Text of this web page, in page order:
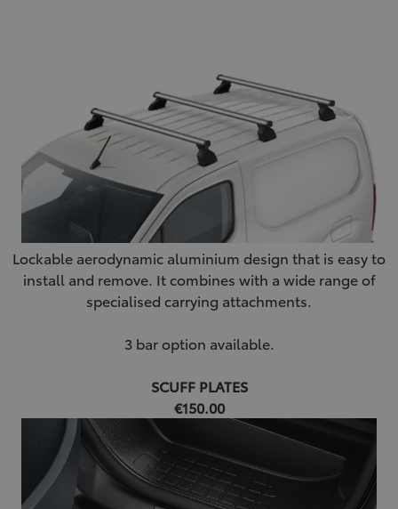
Lockable aerodynamic aluminium design that is easy to
install and remove. It combines with a wide range of
specialised carrying attachments.
3 bar option available.
SCUFF PLATES
€150.00